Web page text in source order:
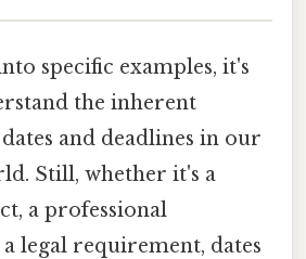
specific examples, it's
the inherent
and deadlines in our
Still, whether it's a
a professional
legal requirement, dates